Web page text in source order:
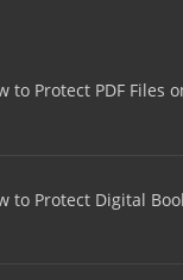
to Protect PDF Files
to Protect Digital